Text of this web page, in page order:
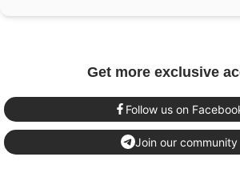
Get more exclusive
Follow us on
Join our community